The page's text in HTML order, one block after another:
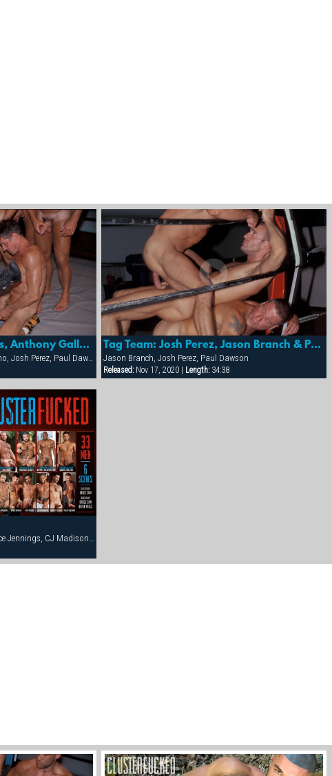
Tag Team: Coach Powers, Anthony Gallo, Trenton Comeaux, Paul Dawson And Josh Perez
Anthony Gallo, Eduardo, Joe Serrano, Josh Perez, Paul Dawson, Trenton Comeaux, York Powers
Tag Team: Josh Perez, Jason Branch & Paul Dawson
Jason Branch, Josh Perez, Paul Dawson
Released: Nov 17, 2020 | Length: 34:38